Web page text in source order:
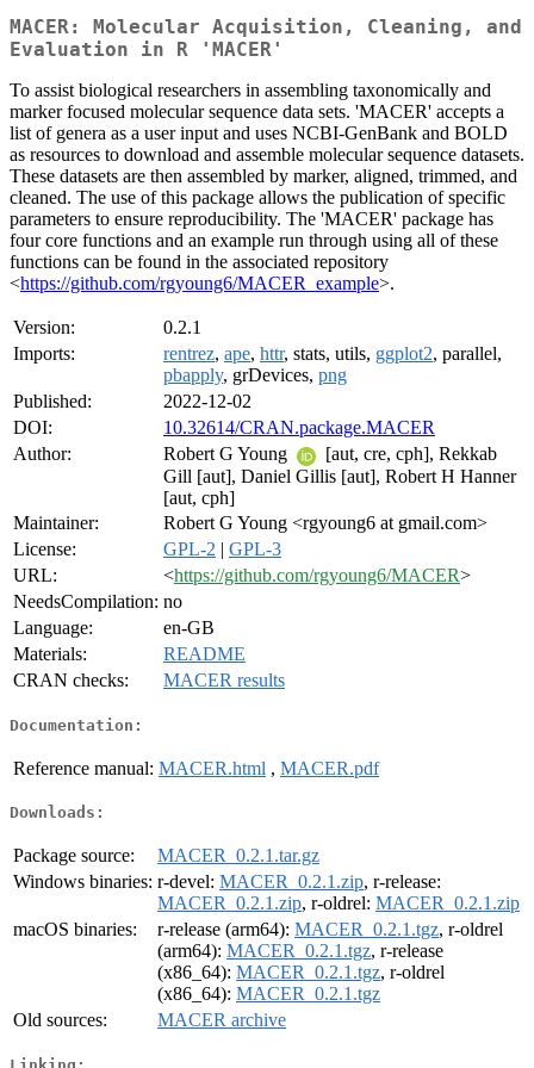
MACER: Molecular Acquisition, Cleaning, and
Evaluation in R 'MACER'
To assist biological researchers in assembling taxonomically and
marker focused molecular sequence data sets. 'MACER' accepts a
list of genera as a user input and uses NCBI-GenBank and BOLD
as resources to download and assemble molecular sequence datasets.
These datasets are then assembled by marker, aligned, trimmed, and
cleaned. The use of this package allows the publication of specific
parameters to ensure reproducibility. The 'MACER' package has
four core functions and an example run through using all of these
functions can be found in the associated repository
<https://github.com/rgyoung6/MACER_example>.
Version:
0.2.1
Imports:
rentrez, ape, httr, stats, utils, ggplot2, parallel,
pbapply, grDevices, png
Published:
2022-12-02
DOI:
10.32614/CRAN.package.MACER
Author:
Robert G Young
[aut, cre, cph], Rekkab
Gill [aut], Daniel Gillis [aut], Robert H Hanner
[aut, cph]
Maintainer:
Robert G Young <rgyoung6 at gmail.com>
License:
GPL-2 | GPL-3
URL:
<https://github.com/rgyoung6/MACER>
NeedsCompilation: no
Language:
en-GB
Materials:
README
CRAN checks:
MACER results
Documentation:
Reference manual: MACER.html , MACER.pdf
Downloads:
Package source:
MACER_0.2.1.tar.gz
Windows binaries: r-devel: MACER_0.2.1.zip, r-release:
MACER_0.2.1.zip, r-oldrel: MACER_0.2.1.zip
macOS binaries:
r-release (arm64): MACER_0.2.1.tgz, r-oldrel
(arm64): MACER_0.2.1.tgz, r-release
(x86_64): MACER_0.2.1.tgz, r-oldrel
(x86_64): MACER_0.2.1.tgz
Old sources:
MACER archive